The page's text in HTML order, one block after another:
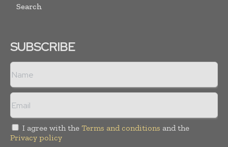
Search
SUBSCRIBE
I agree with the Terms and conditions and the
Privacy policy